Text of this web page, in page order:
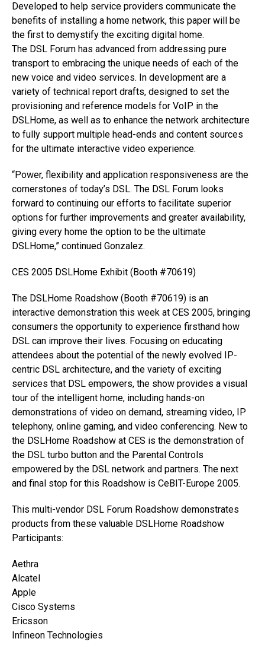
Developed to help service providers communicate the
benefits of installing a home network, this paper will be
the first to demystify the exciting digital home.
The DSL Forum has advanced from addressing pure
transport to embracing the unique needs of each of the
new voice and video services. In development are a
variety of technical report drafts, designed to set the
provisioning and reference models for VoIP in the
DSLHome, as well as to enhance the network architecture
to fully support multiple head-ends and content sources
for the ultimate interactive video experience.
“Power, flexibility and application responsiveness are the
cornerstones of today’s DSL. The DSL Forum looks
forward to continuing our efforts to facilitate superior
options for further improvements and greater availability,
giving every home the option to be the ultimate
DSLHome,” continued Gonzalez.
CES 2005 DSLHome Exhibit (Booth #70619)
The DSLHome Roadshow (Booth #70619) is an
interactive demonstration this week at CES 2005, bringing
consumers the opportunity to experience firsthand how
DSL can improve their lives. Focusing on educating
attendees about the potential of the newly evolved IP-
centric DSL architecture, and the variety of exciting
services that DSL empowers, the show provides a visual
tour of the intelligent home, including hands-on
demonstrations of video on demand, streaming video, IP
telephony, online gaming, and video conferencing. New to
the DSLHome Roadshow at CES is the demonstration of
the DSL turbo button and the Parental Controls
empowered by the DSL network and partners. The next
and final stop for this Roadshow is CeBIT-Europe 2005.
This multi-vendor DSL Forum Roadshow demonstrates
products from these valuable DSLHome Roadshow
Participants:
Aethra
Alcatel
Apple
Cisco Systems
Ericsson
Infineon Technologies